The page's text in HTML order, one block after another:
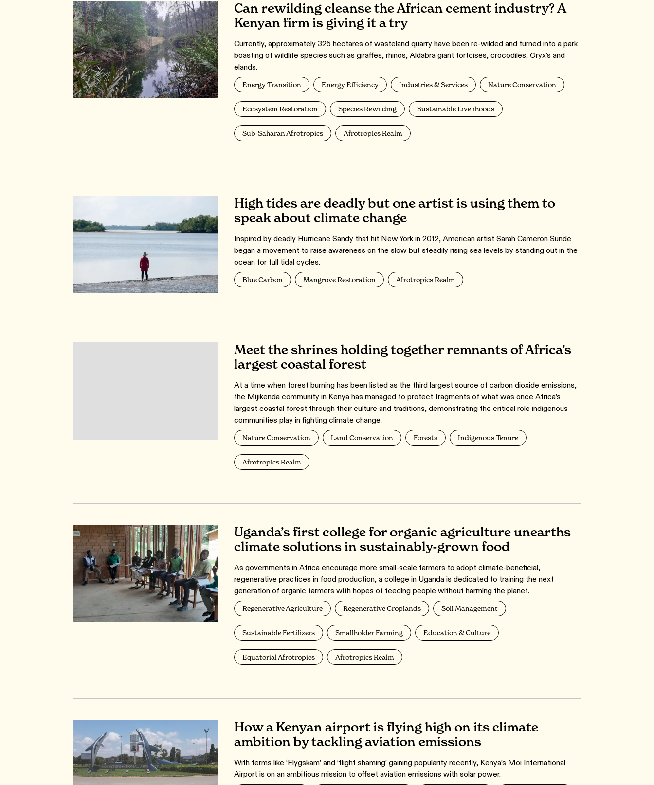
Can rewilding cleanse the African cement industry? A
Kenyan firm is giving it a try
Currently, approximately 325 hectares of wasteland quarry have been re-wilded and turned into a park
boasting of wildlife species such as giraffes, rhinos, Aldabra giant tortoises, crocodiles, Oryx’s and
elands.
Energy Transition Energy Efficiency Industries & Services Nature Conservation
Ecosystem Restoration Species Rewilding Sustainable Livelihoods
Sub-Saharan Afrotropics Afrotropics Realm
High tides are deadly but one artist is using them to
speak about climate change
Inspired by deadly Hurricane Sandy that hit New York in 2012, American artist Sarah Cameron Sunde
began a movement to raise awareness on the slow but steadily rising sea levels by standing out in the
ocean for full tidal cycles.
Blue Carbon Mangrove Restoration Afrotropics Realm
Meet the shrines holding together remnants of Africa’s
largest coastal forest
At a time when forest burning has been listed as the third largest source of carbon dioxide emissions,
the Mijikenda community in Kenya has managed to protect fragments of what was once Africa’s
largest coastal forest through their culture and traditions, demonstrating the critical role indigenous
communities play in fighting climate change.
Nature Conservation Land Conservation Forests Indigenous Tenure
Afrotropics Realm
Uganda’s first college for organic agriculture unearths
climate solutions in sustainably-grown food
As governments in Africa encourage more small-scale farmers to adopt climate-beneficial,
regenerative practices in food production, a college in Uganda is dedicated to training the next
generation of organic farmers with hopes of feeding people without harming the planet.
Regenerative Agriculture Regenerative Croplands Soil Management
Sustainable Fertilizers Smallholder Farming Education & Culture
Equatorial Afrotropics Afrotropics Realm
How a Kenyan airport is flying high on its climate
ambition by tackling aviation emissions
With terms like ‘Flygskam’ and ‘flight shaming’ gaining popularity recently, Kenya’s Moi International
Airport is on an ambitious mission to offset aviation emissions with solar power.